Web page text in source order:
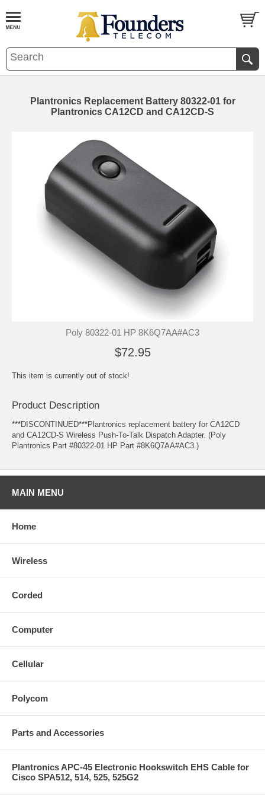
Plantronics Replacement Battery 80322-01 for
Plantronics CA12CD and CA12CD-S
Poly 80322-01 HP 8K6Q7AA#AC3
$72.95
This item is currently out of stock!
Product Description
***DISCONTINUED***Plantronics replacement battery for CA12CD
and CA12CD-S Wireless Push-To-Talk Dispatch Adapter. (Poly
Plantronics Part #80322-01 HP Part #8K6Q7AA#AC3.)
MAIN MENU
Home
Wireless
Corded
Computer
Cellular
Polycom
Parts and Accessories
Plantronics APC-45 Electronic Hookswitch EHS Cable for
Cisco SPA512, 514, 525, 525G2